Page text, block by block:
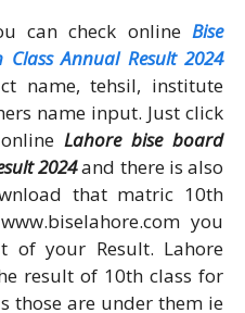
can check online Bise
Annual Result 2024
name, tehsil, institute
name input. Just click
Lahore bise board
2024and there is also
that matric 10th
you
your Result. Lahore
result of 10th class for
those are under them ie